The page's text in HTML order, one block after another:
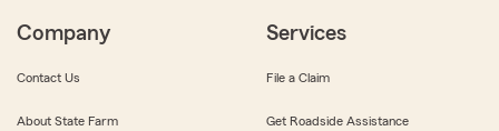
Company
Contact Us
About State Farm
Services
File a Claim
Get Roadside Assistance